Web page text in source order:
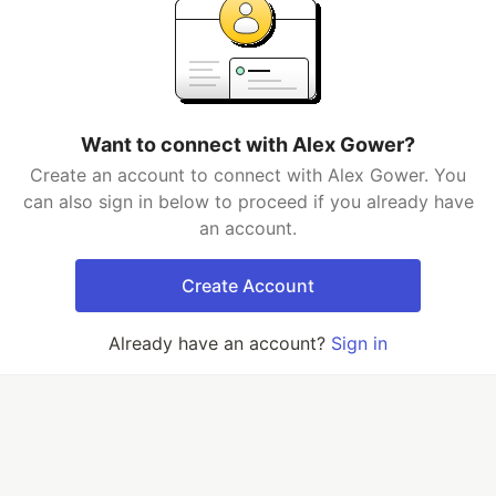
Want to connect with Alex Gower?
Create an account to connect with Alex Gower. You
can also sign in below to proceed if you already have
an account.
Create Account
Already have an account? Sign in